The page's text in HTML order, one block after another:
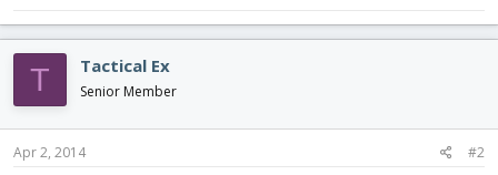
T Tactical Ex
Senior Member
Apr 2, 2014 #2